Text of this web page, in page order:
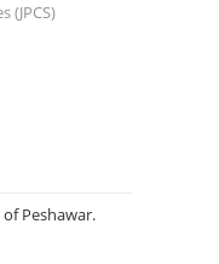
(JPCS)
Peshawar.